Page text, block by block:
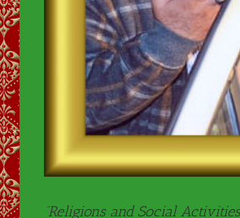
“Religions and Social